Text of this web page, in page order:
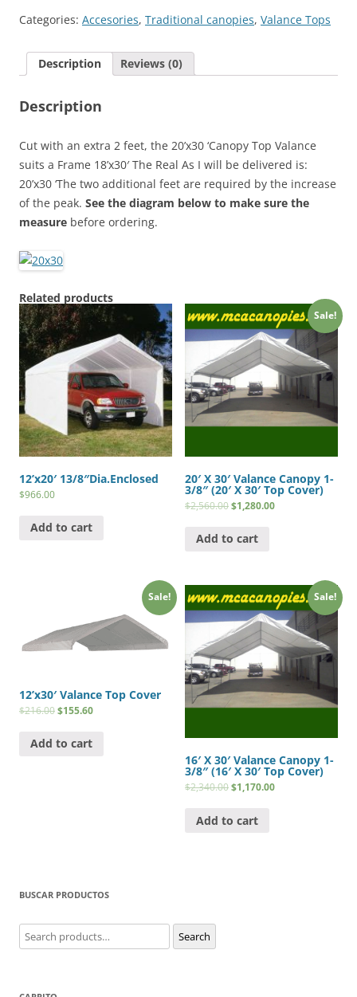
Cover
Categories: Accesories, Traditional canopies, Valance Tops
Description Reviews (0)
Description
Cut with an extra 2 feet, the 20’x30 ‘Canopy Top Valance
suits a Frame 18’x30′ The Real As I will be delivered is:
20’x30 ‘The two additional feet are required by the increase
of the peak. See the diagram below to make sure the
measure before ordering.
Related products
12’x20′ 13/8″Dia.Enclosed
$966.00
Add to cart
Sale!
20′ X 30′ Valance Canopy 1-
3/8″ (20′ X 30′ Top Cover)
$2,560.00$1,280.00
Add to cart
Sale!
12’x30′ Valance Top Cover
$216.00$155.60
Add to cart
Sale!
16′ X 30′ Valance Canopy 1-
3/8″ (16′ X 30′ Top Cover)
$2,340.00$1,170.00
Add to cart
BUSCAR PRODUCTOS
Search
for: Search